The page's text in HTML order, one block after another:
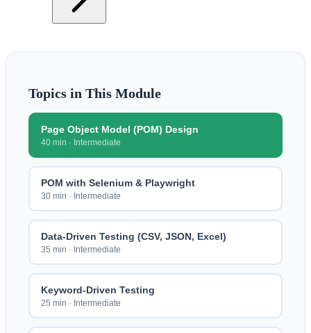
Topics in This Module
Page Object Model (POM) Design
40 min · Intermediate
POM with Selenium & Playwright
30 min · Intermediate
Data-Driven Testing (CSV, JSON, Excel)
35 min · Intermediate
Keyword-Driven Testing
25 min · Intermediate